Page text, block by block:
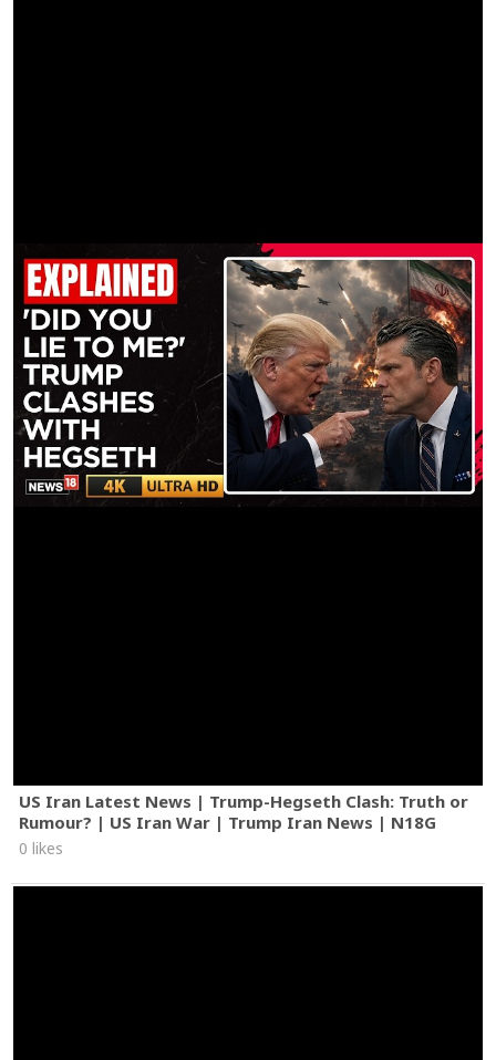
US Iran Latest News | Trump-Hegseth Clash: Truth or
Rumour? | US Iran War | Trump Iran News | N18G
0 likes